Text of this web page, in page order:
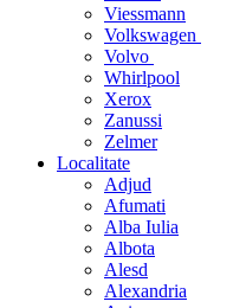
Viessmann
Volkswagen
Volvo
Whirlpool
Xerox
Zanussi
Zelmer
Localitate
Adjud
Afumati
Alba Iulia
Albota
Alesd
Alexandria